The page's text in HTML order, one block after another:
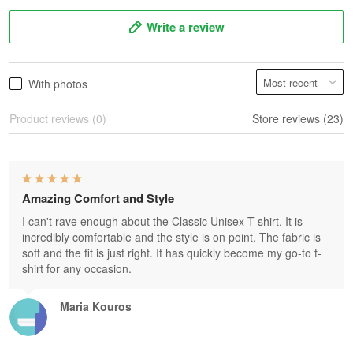
Write a review
With photos
Product reviews (0) Store reviews (23)
Maria Kouros
Amazing Comfort and Style
I can't rave enough about the Classic Unisex T-shirt. It is
incredibly comfortable and the style is on point. The fabric is
soft and the fit is just right. It has quickly become my go-to t-
shirt for any occasion.